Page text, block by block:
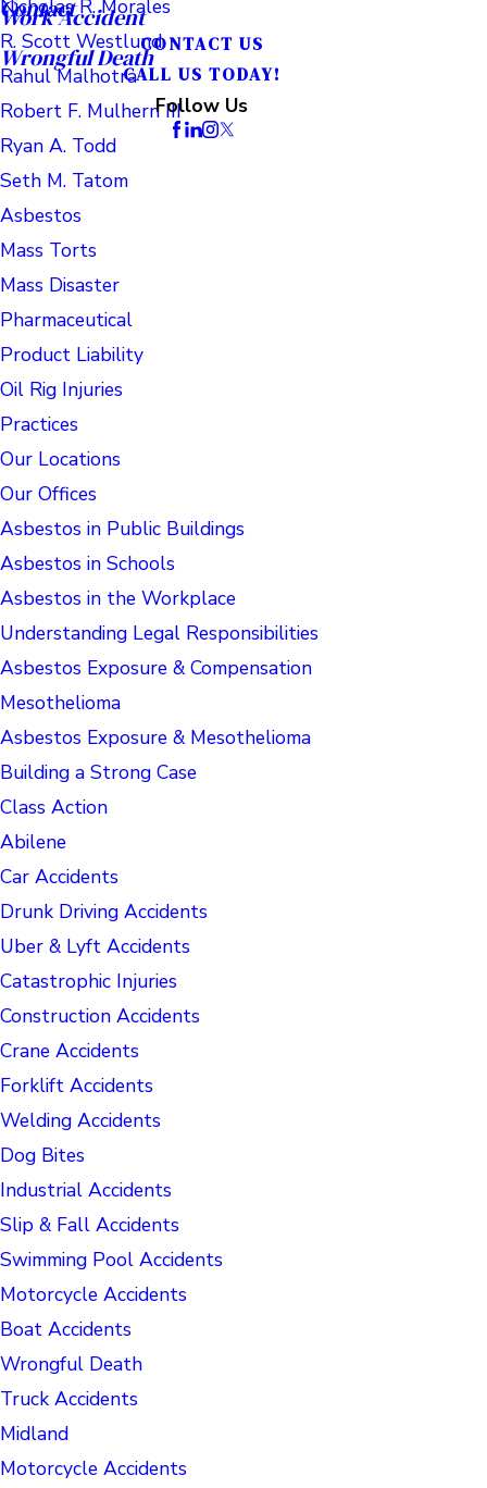
Work Accident
Wrongful Death
Contact
CONTACT US
CALL US TODAY!
Follow Us
Nicholas R. Morales
R. Scott Westlund
Rahul Malhotra
Robert F. Mulhern III
Ryan A. Todd
Seth M. Tatom
Asbestos
Mass Torts
Mass Disaster
Pharmaceutical
Product Liability
Oil Rig Injuries
Practices
Our Locations
Our Offices
Asbestos in Public Buildings
Asbestos in Schools
Asbestos in the Workplace
Understanding Legal Responsibilities
Asbestos Exposure & Compensation
Mesothelioma
Asbestos Exposure & Mesothelioma
Building a Strong Case
Class Action
Abilene
Car Accidents
Drunk Driving Accidents
Uber & Lyft Accidents
Catastrophic Injuries
Construction Accidents
Crane Accidents
Forklift Accidents
Welding Accidents
Dog Bites
Industrial Accidents
Slip & Fall Accidents
Swimming Pool Accidents
Motorcycle Accidents
Boat Accidents
Wrongful Death
Truck Accidents
Midland
Motorcycle Accidents